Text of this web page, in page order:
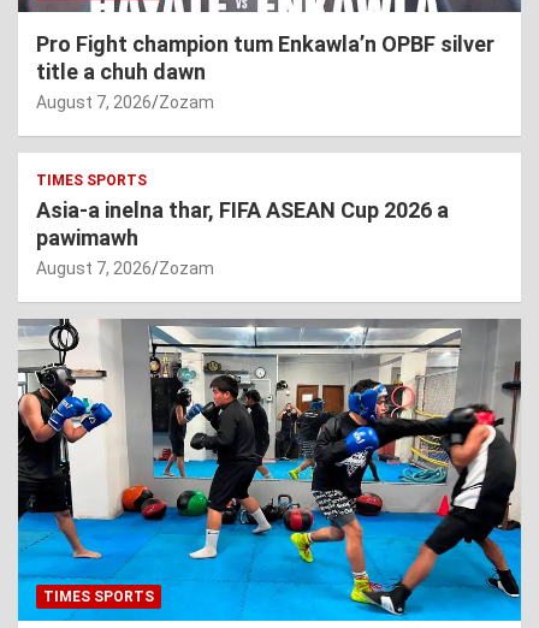
Pro Fight champion tum Enkawla’n OPBF silver
title a chuh dawn
August 7, 2026 Zozam
TIMES SPORTS
Asia-a inelna thar, FIFA ASEAN Cup 2026 a
pawimawh
August 7, 2026 Zozam
TIMES SPORTS